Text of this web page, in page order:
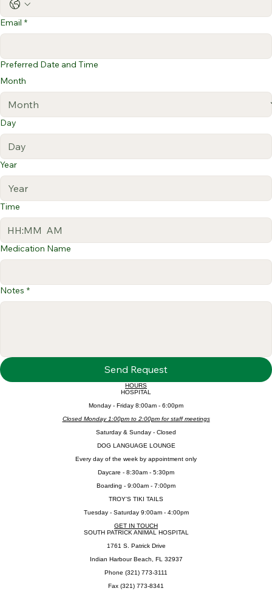
Email *
Preferred Date and Time
Month
Day
Year
Time
: AM
Medication Name
Notes *
Send Request
HOURS
HOSPITAL
​Monday - Friday 8:00am - 6:00pm
Closed Monday 1:00pm to 2:00pm for staff meetings
​Saturday & Sunday - Closed
DOG LANGUAGE LOUNGE
Every day of the week by appointment only
Daycare - 8:30am - 5:30pm
Boarding - 9:00am - 7:00pm
TROY'S TIKI TAILS
Tuesday - Saturday 9:00am - 4:00pm
GET IN TOUCH
SOUTH PATRICK ANIMAL HOSPITAL
1761 S. Patrick Drive
Indian Harbour Beach, FL 32937
Phone (321) 773-3111